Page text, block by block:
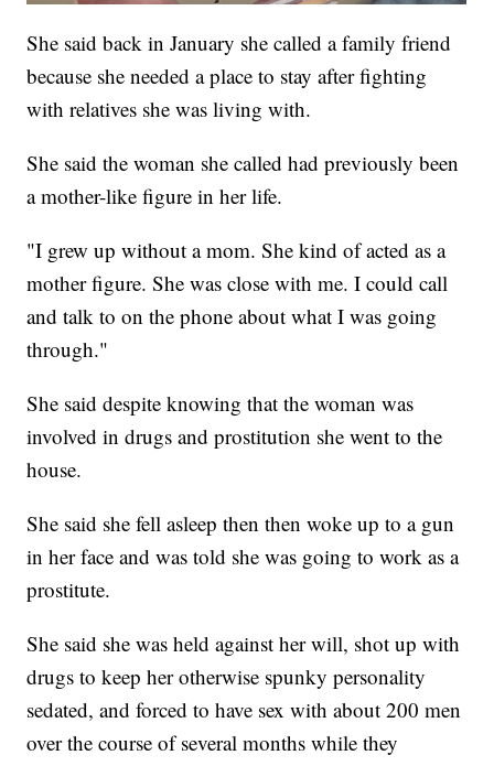
She said back in January she called a family friend
because she needed a place to stay after fighting
with relatives she was living with.
She said the woman she called had previously been
a mother-like figure in her life.
"I grew up without a mom. She kind of acted as a
mother figure. She was close with me. I could call
and talk to on the phone about what I was going
through."
She said despite knowing that the woman was
involved in drugs and prostitution she went to the
house.
She said she fell asleep then then woke up to a gun
in her face and was told she was going to work as a
prostitute.
She said she was held against her will, shot up with
drugs to keep her otherwise spunky personality
sedated, and forced to have sex with about 200 men
over the course of several months while they